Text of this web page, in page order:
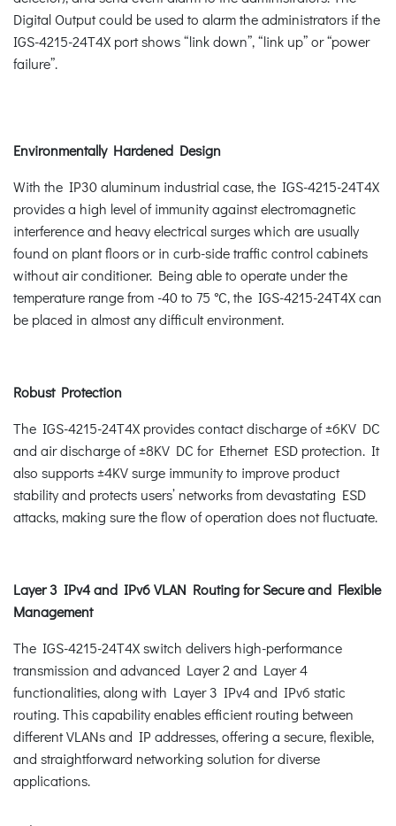
Digital Output could be used to alarm the administrators if the
IGS-4215-24T4X port shows “link down”, “link up” or “power
failure”.
Environmentally Hardened Design
With the IP30 aluminum industrial case, the IGS-4215-24T4X
provides a high level of immunity against electromagnetic
interference and heavy electrical surges which are usually
found on plant floors or in curb-side traffic control cabinets
without air conditioner. Being able to operate under the
temperature range from -40 to 75 °C, the IGS-4215-24T4X can
be placed in almost any difficult environment.
Robust Protection
The IGS-4215-24T4X provides contact discharge of ±6KV DC
and air discharge of ±8KV DC for Ethernet ESD protection. It
also supports ±4KV surge immunity to improve product
stability and protects users’ networks from devastating ESD
attacks, making sure the flow of operation does not fluctuate.
Layer 3 IPv4 and IPv6 VLAN Routing for Secure and Flexible
Management
The IGS-4215-24T4X switch delivers high-performance
transmission and advanced Layer 2 and Layer 4
functionalities, along with Layer 3 IPv4 and IPv6 static
routing. This capability enables efficient routing between
different VLANs and IP addresses, offering a secure, flexible,
and straightforward networking solution for diverse
applications.